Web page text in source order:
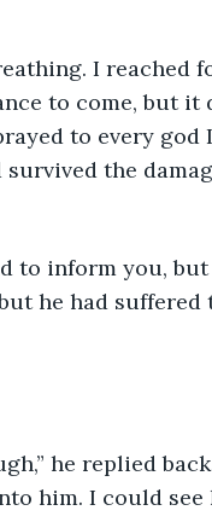
I reached
to come, but it
to every god
the
inform you, but
he had suffered
he replied
him. I could see